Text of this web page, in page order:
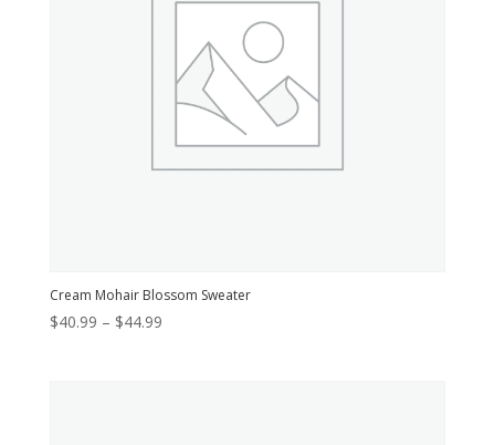
Cream Mohair Blossom Sweater
$40.99 – $44.99Price